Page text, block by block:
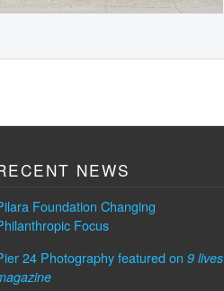
NEWS
Foundation Changing
Focus
24 Photography featured on 9 lives